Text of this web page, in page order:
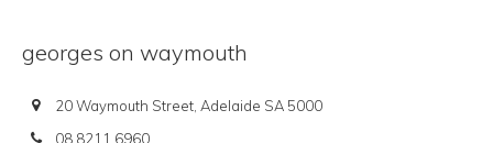
georges on waymouth
20 Waymouth Street, Adelaide SA 5000
08 8211 6960